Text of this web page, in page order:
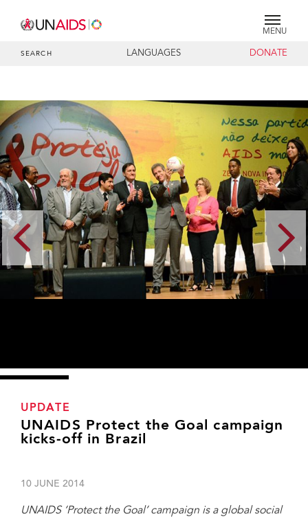
MENU
SEARCH LANGUAGES DONATE
UPDATE
UNAIDS Protect the Goal campaign
kicks-off in Brazil
10 JUNE 2014
UNAIDS ‘Protect the Goal’ campaign is a global social